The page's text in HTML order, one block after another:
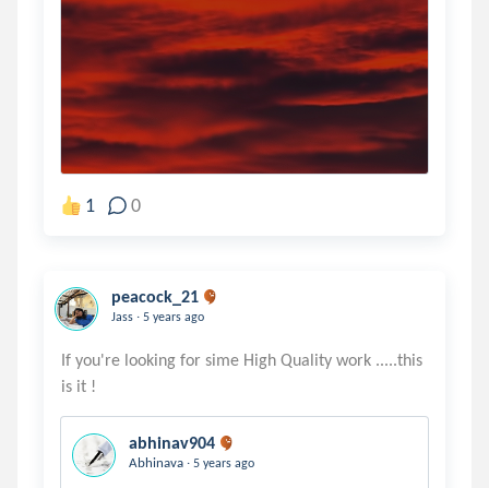
1 0
peacock_21
Jass . 5 years ago
If you're looking for sime High Quality work .....this
abhinav904
Abhinava . 5 years ago